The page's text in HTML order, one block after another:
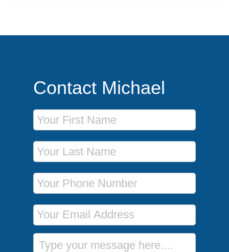
Contact Michael
First Name
Last Name
Phone Number
Email Address
Message